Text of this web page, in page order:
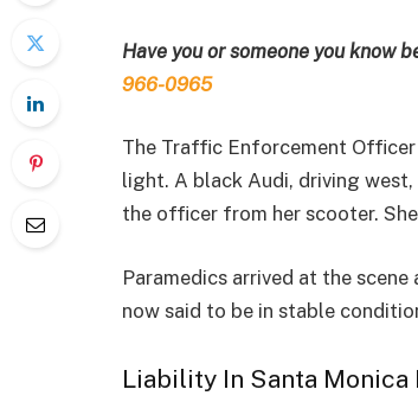
Have you or someone you know
966-0965
The Traffic Enforcement
light. A black Audi, driving
the officer from her scooter.
Paramedics arrived at the
now said to be in stable
Liability In Santa